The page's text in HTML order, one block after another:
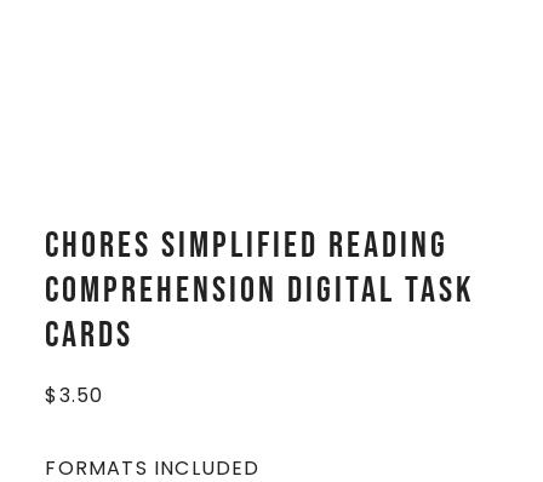
Chores Simplified Reading
Comprehension Digital Task
Cards
$3.50
FORMATS INCLUDED